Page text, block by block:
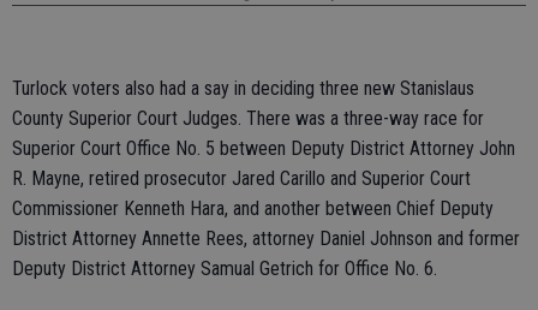
Turlock voters also had a say in deciding three new Stanislaus
County Superior Court Judges. There was a three-way race for
Superior Court Office No. 5 between Deputy District Attorney John
R. Mayne, retired prosecutor Jared Carillo and Superior Court
Commissioner Kenneth Hara, and another between Chief Deputy
District Attorney Annette Rees, attorney Daniel Johnson and former
Deputy District Attorney Samual Getrich for Office No. 6.